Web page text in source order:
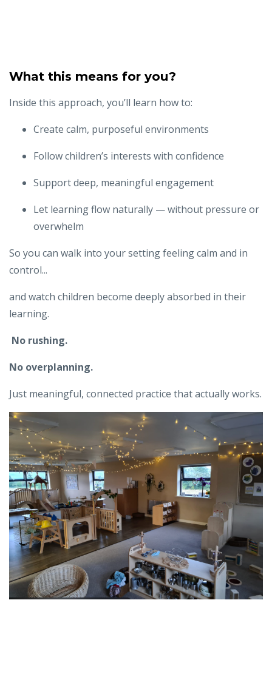
What this means for you?
Inside this approach, you’ll learn how to:
Create calm, purposeful environments
Follow children’s interests with confidence
Support deep, meaningful engagement
Let learning flow naturally — without pressure or
overwhelm
So you can walk into your setting feeling calm and in
control...
and watch children become deeply absorbed in their
learning.
No rushing.
No overplanning.
Just meaningful, connected practice that actually works.